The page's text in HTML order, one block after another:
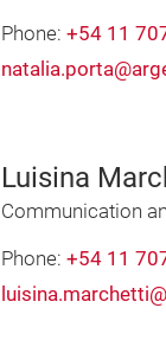
Phone: +54 11
Luisina
Communication
Phone: +54 11